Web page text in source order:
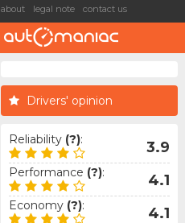
about legal note contact us
Drivers' opinion
Reliability (?): 3.9
Performance (?): 4.1
Economy (?): 4.1